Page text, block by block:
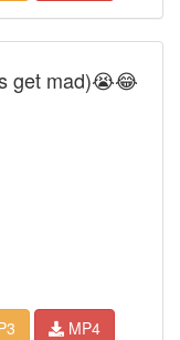
get mad)😭😂
MP4